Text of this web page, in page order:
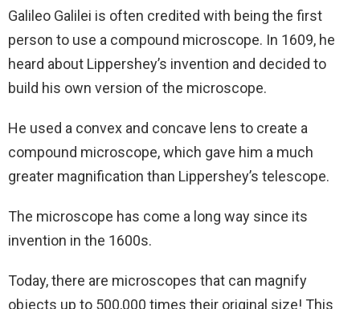
Galileo Galilei is often credited with being the first
person to use a compound microscope. In 1609, he
heard about Lippershey’s invention and decided to
build his own version of the microscope.
He used a convex and concave lens to create a
compound microscope, which gave him a much
greater magnification than Lippershey’s telescope.
The microscope has come a long way since its
invention in the 1600s.
Today, there are microscopes that can magnify
objects up to 500,000 times their original size! This